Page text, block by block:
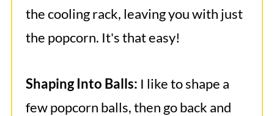
the cooling rack, leaving you with just
the popcorn. It's that easy!
Shaping Into Balls: I like to shape a
few popcorn balls, then go back and